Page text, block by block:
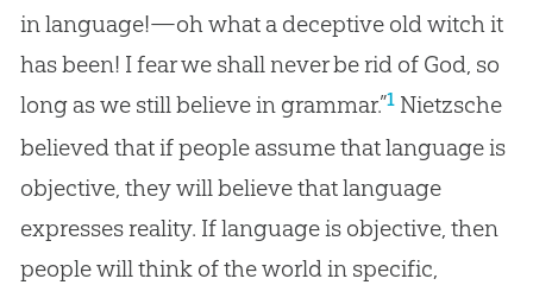
in language!—oh what a deceptive old witch it
has been! I fear we shall never be rid of God, so
long as we still believe in grammar.”1Nietzsche
believed that if people assume that language is
objective, they will believe that language
expresses reality. If language is objective, then
people will think of the world in specific,